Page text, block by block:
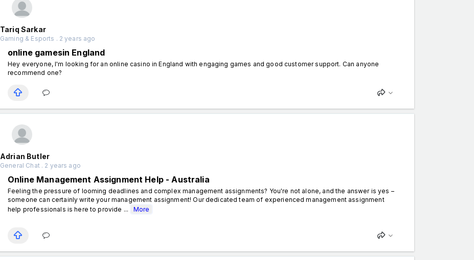
Tariq Sarkar
Gaming & Esports . 2 years ago
online gamesin England
Hey everyone, I'm looking for an online casino in England with engaging games and good customer support. Can anyone
recommend one?
Adrian Butler
General Chat . 2 years ago
Online Management Assignment Help - Australia
Feeling the pressure of looming deadlines and complex management assignments? You're not alone, and the answer is yes –
someone can certainly write your management assignment! Our dedicated team of experienced management assignment
help professionals is here to provide ...
More